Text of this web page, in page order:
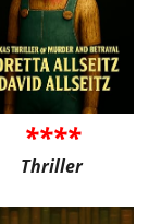
****
Thriller